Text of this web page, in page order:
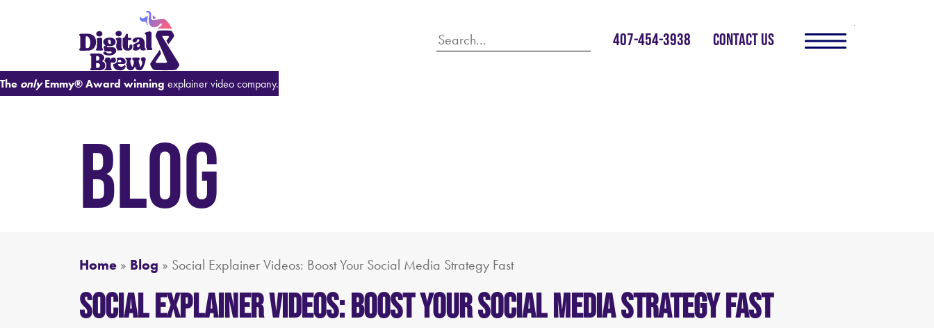
407-454-3938 CONTACT US
The onlyEmmy® Award winning explainer video company.
BLOG
Home » Blog » Social Explainer Videos: Boost Your Social Media Strategy Fast
Social Explainer Videos: Boost Your Social Media Strategy Fast